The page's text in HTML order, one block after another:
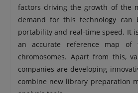
factors driving the growth of the
demand for this technology
portability and real-time speed. It
an accurate reference map of
chromosomes. Apart from this,
companies are developing
combine new library preparation